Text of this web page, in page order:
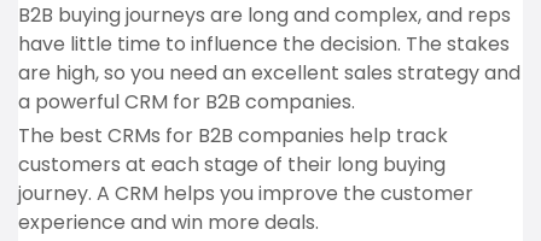
B2B buying journeys are long and complex, and reps
have little time to influence the decision. The stakes
are high, so you need an excellent sales strategy and
a powerful CRM for B2B companies.
The best CRMs for B2B companies help track
customers at each stage of their long buying
journey. A CRM helps you improve the customer
experience and win more deals.